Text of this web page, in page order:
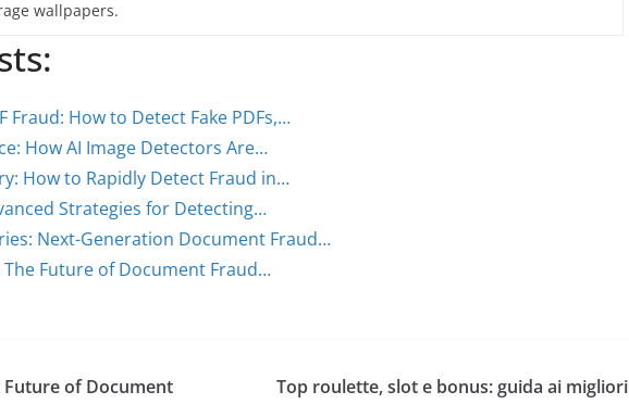
wallpapers.
Fraud: How to Detect Fake PDFs,…
How AI Image Detectors Are…
How to Rapidly Detect Fraud in…
Strategies for Detecting…
Next-Generation Document Fraud…
The Future of Document Fraud…
Future of Document
Top roulette, slot e bonus: guida ai migliori